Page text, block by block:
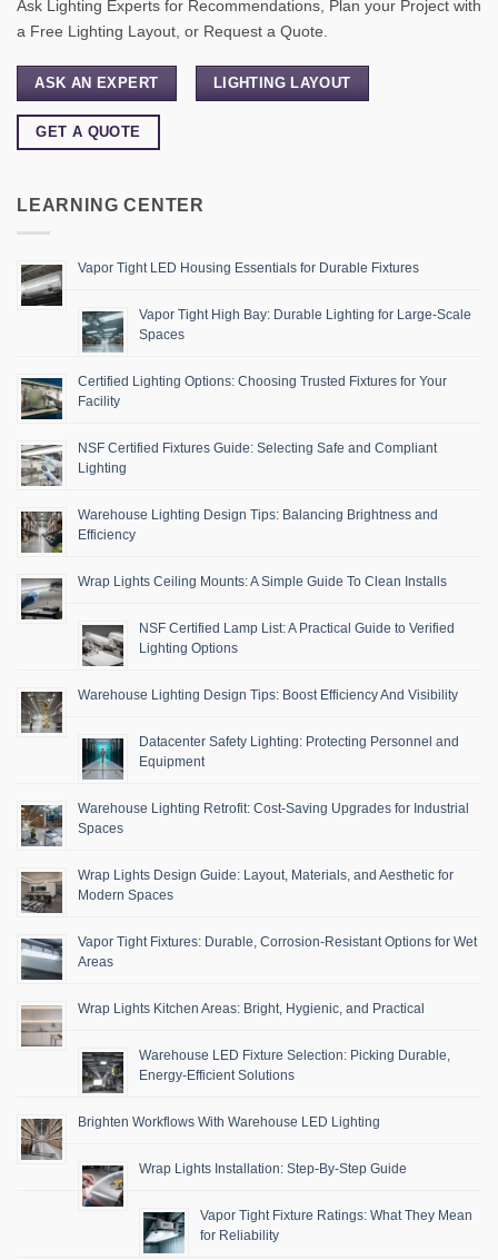
Ask Lighting Experts for Recommendations, Plan your Project with
a Free Lighting Layout, or Request a Quote.
ASK AN EXPERT LIGHTING LAYOUT
GET A QUOTE
LEARNING CENTER
Vapor Tight LED Housing Essentials for Durable Fixtures
Vapor Tight High Bay: Durable Lighting for Large-Scale
Spaces
Certified Lighting Options: Choosing Trusted Fixtures for Your
Facility
NSF Certified Fixtures Guide: Selecting Safe and Compliant
Lighting
Warehouse Lighting Design Tips: Balancing Brightness and
Efficiency
Wrap Lights Ceiling Mounts: A Simple Guide To Clean Installs
NSF Certified Lamp List: A Practical Guide to Verified
Lighting Options
Warehouse Lighting Design Tips: Boost Efficiency And Visibility
Datacenter Safety Lighting: Protecting Personnel and
Equipment
Warehouse Lighting Retrofit: Cost-Saving Upgrades for Industrial
Spaces
Wrap Lights Design Guide: Layout, Materials, and Aesthetic for
Modern Spaces
Vapor Tight Fixtures: Durable, Corrosion-Resistant Options for Wet
Areas
Wrap Lights Kitchen Areas: Bright, Hygienic, and Practical
Warehouse LED Fixture Selection: Picking Durable,
Energy-Efficient Solutions
Brighten Workflows With Warehouse LED Lighting
Wrap Lights Installation: Step-By-Step Guide
Vapor Tight Fixture Ratings: What They Mean
for Reliability